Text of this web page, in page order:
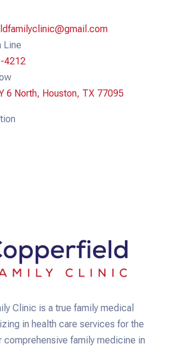
Line
4212
6 North, Houston, TX 77095
Clinic is a true family medical
in health care services for the
comprehensive family medicine in